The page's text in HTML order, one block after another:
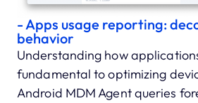
- Apps usage reporting:
behavior
Understanding how
fundamental to optimizing
Android MDM Agent queries